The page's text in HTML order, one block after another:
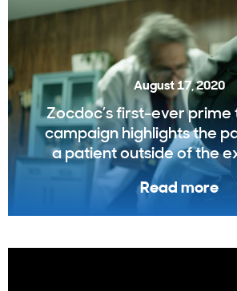
August 17, 2020
Zocdoc’s first-ever prime
campaign highlights the
a patient outside of the
Read more